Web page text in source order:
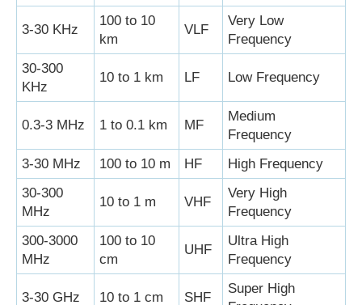
3-30 KHz
100 to 10
km
VLF
Very Low
Frequency
30-300
KHz
10 to 1 km LF Low Frequency
0.3-3 MHz 1 to 0.1 km MF
Medium
Frequency
3-30 MHz
100 to 10 m HF
High Frequency
30-300
MHz
10 to 1 m VHF
Very High
Frequency
300-3000
MHz
100 to 10
cm
UHF
Ultra High
Frequency
3-30 GHz 10 to 1 cm SHF
Super High